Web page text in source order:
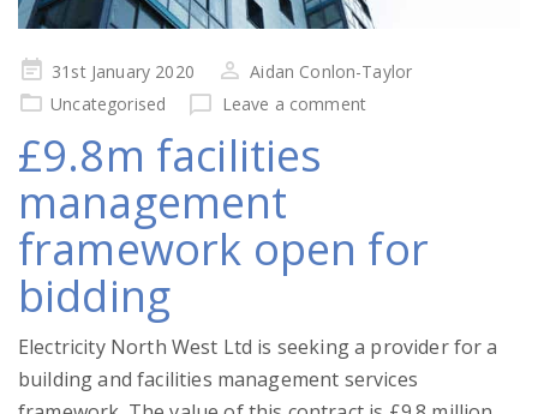
Posted
on
31st January 2020
Aidan Conlon-Taylor
Uncategorised
Leave a comment
£9.8m facilities
management
framework open for
bidding
Electricity North West Ltd is seeking a provider for a
building and facilities management services